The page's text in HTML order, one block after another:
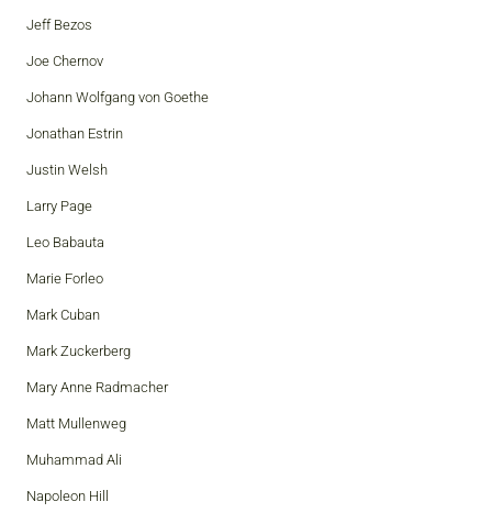
Jeff Bezos
Joe Chernov
Johann Wolfgang von Goethe
Jonathan Estrin
Justin Welsh
Larry Page
Leo Babauta
Marie Forleo
Mark Cuban
Mark Zuckerberg
Mary Anne Radmacher
Matt Mullenweg
Muhammad Ali
Napoleon Hill